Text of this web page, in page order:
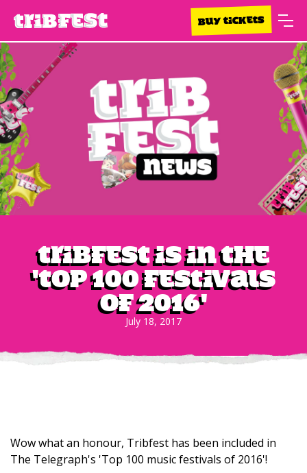
BUY TICKETS
Tribfest is in the
'Top 100 Festivals
of 2016'
July 18, 2017
Wow what an honour, Tribfest has been included in
The Telegraph's 'Top 100 music festivals of 2016'!